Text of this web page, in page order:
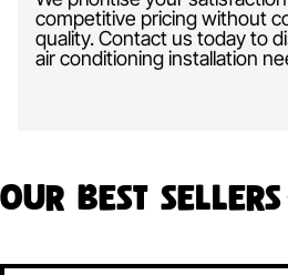
competitive pricing without
quality. Contact us today to
air conditioning installation
Our Best Sellers